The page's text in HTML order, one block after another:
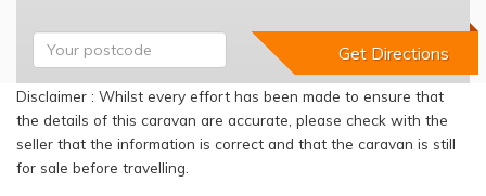
Disclaimer : Whilst every effort has been made to ensure that
the details of this caravan are accurate, please check with the
seller that the information is correct and that the caravan is still
for sale before travelling.